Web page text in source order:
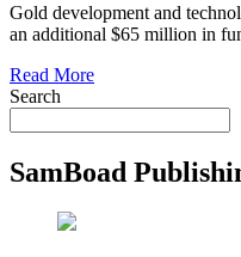
Gold development and
an additional $65 million in
Read More
Search
SamBoad